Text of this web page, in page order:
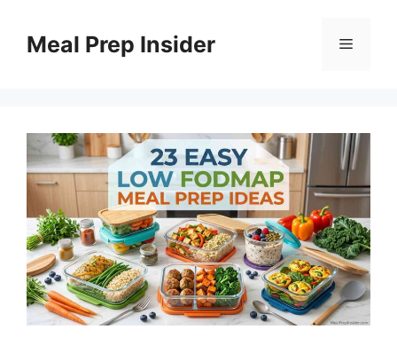
contentMeal Prep Insider Menu